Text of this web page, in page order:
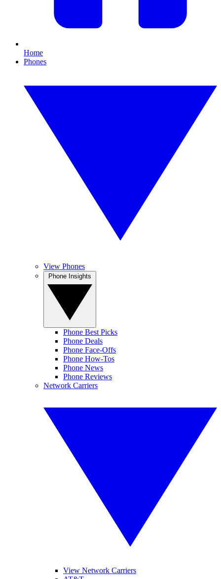
Home
Phones
View Phones
Phone Best Picks
Phone Deals
Phone Face-Offs
Phone How-Tos
Phone News
Phone Reviews
Network Carriers
View Network Carriers